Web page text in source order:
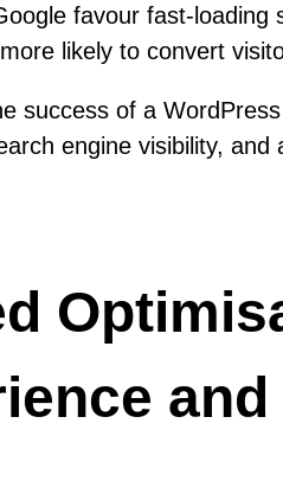
favour fast-
likely to convert
success of a
engine visibility, and